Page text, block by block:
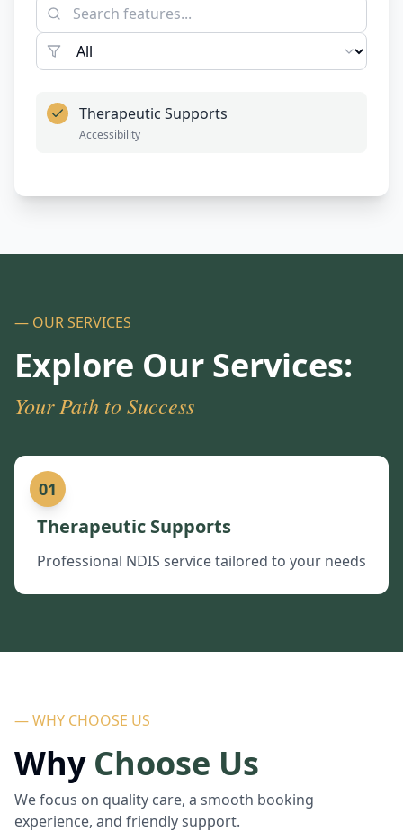
Therapeutic Supports
Accessibility
— OUR SERVICES
Explore Our Services:
Your Path to Success
01
Therapeutic Supports
Professional NDIS service tailored to your needs
— WHY CHOOSE US
Why Choose Us
We focus on quality care, a smooth booking
experience, and friendly support.